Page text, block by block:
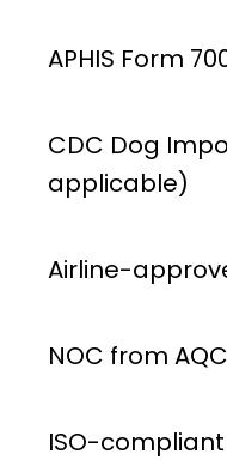
APHIS Form
CDC Dog
applicable)
Airline-
NOC from
ISO-